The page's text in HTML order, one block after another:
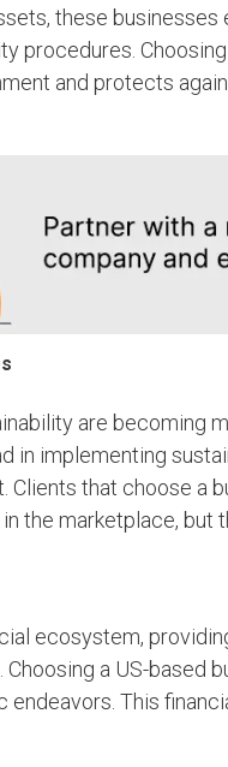
these
procedures.
and protects
are becoming
in implementing
Clients that choose
the marketplace,
ecosystem,
a US-based
This